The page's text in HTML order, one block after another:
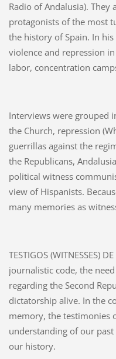
Radio of Andalusia).
protagonists of the most
the history of Spain. In
violence and repression
labor, concentration
Interviews were grouped
the Church, repression
guerrillas against the
the Republicans,
political witness
view of Hispanists.
many memories as
TESTIGOS (WITNESSES)
journalistic code, the
regarding the Second
dictatorship alive. In the
memory, the testimonies
understanding of our
our history.